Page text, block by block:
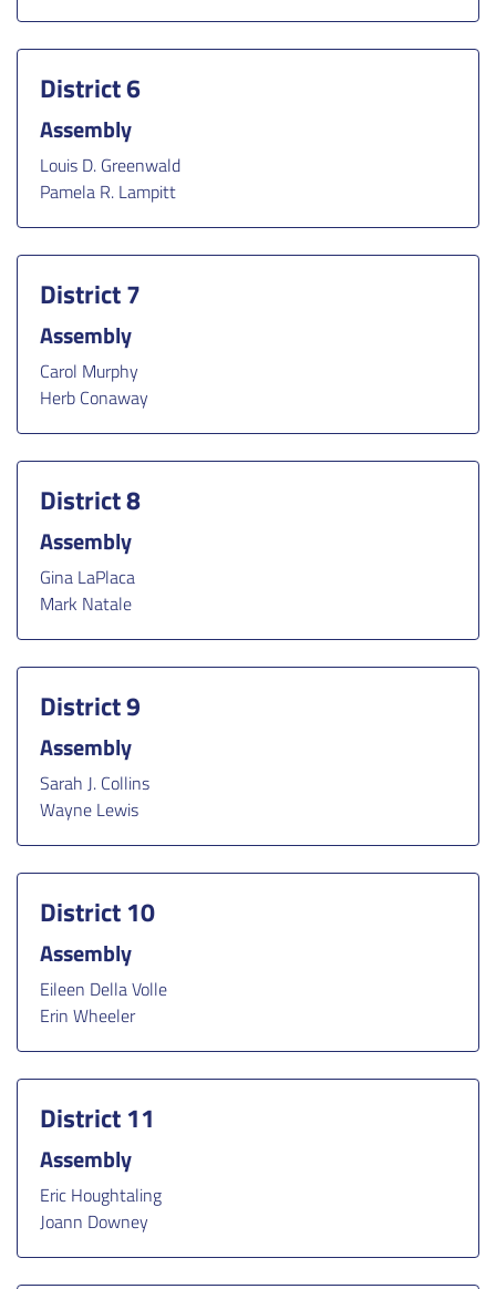
District 6
Assembly
Louis D. Greenwald
Pamela R. Lampitt
District 7
Assembly
Carol Murphy
Herb Conaway
District 8
Assembly
Gina LaPlaca
Mark Natale
District 9
Assembly
Sarah J. Collins
Wayne Lewis
District 10
Assembly
Eileen Della Volle
Erin Wheeler
District 11
Assembly
Eric Houghtaling
Joann Downey